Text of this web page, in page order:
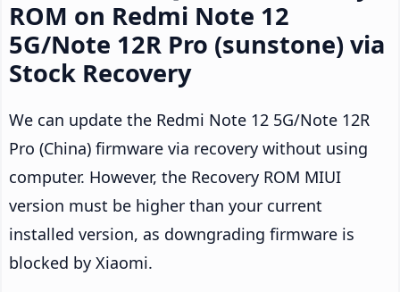
ROM on Redmi Note 12
5G/Note 12R Pro (sunstone) via
Stock Recovery
We can update the Redmi Note 12 5G/Note 12R
Pro (China) firmware via recovery without using
computer. However, the Recovery ROM MIUI
version must be higher than your current
installed version, as downgrading firmware is
blocked by Xiaomi.